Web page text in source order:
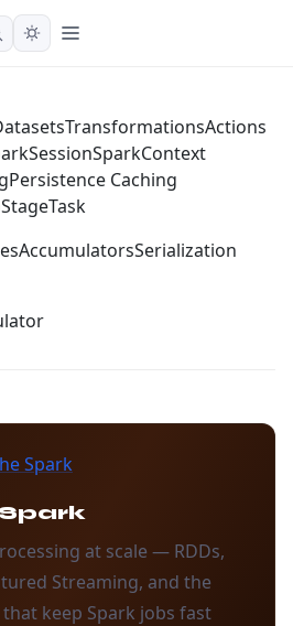
TransformationsActions
SparkContext
Persistence Caching
StageTask
AccumulatorsSerialization
Spark
at scale — RDDs,
Streaming, and the
keep Spark jobs fast